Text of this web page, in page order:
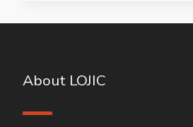
About LOJIC